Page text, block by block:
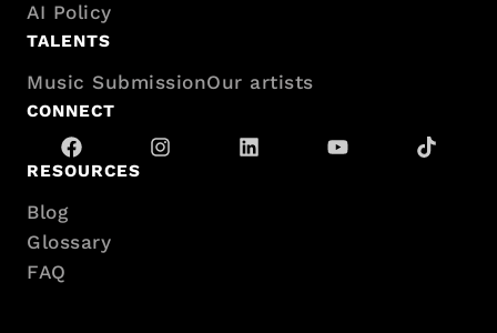
AI Policy
TALENTS
Music SubmissionOur artists
CONNECT
RESOURCES
Blog
Glossary
FAQ